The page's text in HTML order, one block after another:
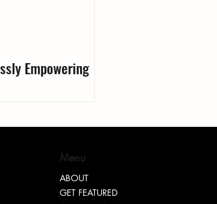
Empowering
Menu
ABOUT
GET FEATURED